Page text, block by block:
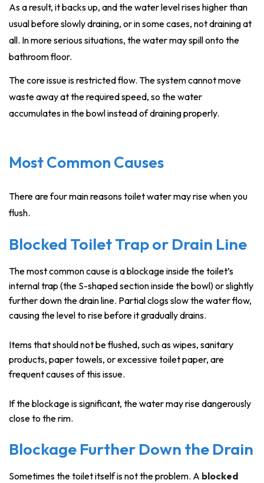
As a result, it backs up, and the water level rises higher than
usual before slowly draining, or in some cases, not draining at
all. In more serious situations, the water may spill onto the
bathroom floor.
The core issue is restricted flow. The system cannot move
waste away at the required speed, so the water
accumulates in the bowl instead of draining properly.
Most Common Causes
There are four main reasons toilet water may rise when you
flush.
Blocked Toilet Trap or Drain Line
The most common cause is a blockage inside the toilet’s
internal trap (the S-shaped section inside the bowl) or slightly
further down the drain line. Partial clogs slow the water flow,
causing the level to rise before it gradually drains.
Items that should not be flushed, such as wipes, sanitary
products, paper towels, or excessive toilet paper, are
frequent causes of this issue.
If the blockage is significant, the water may rise dangerously
close to the rim.
Blockage Further Down the Drain
Sometimes the toilet itself is not the problem. A blocked